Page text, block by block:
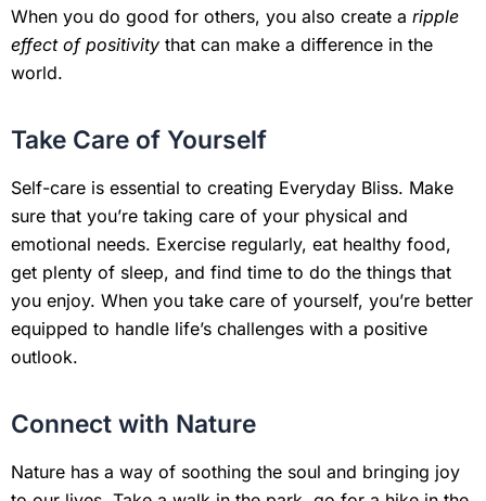
When you do good for others, you also create a ripple
effect of positivity that can make a difference in the
world.
Take Care of Yourself
Self-care is essential to creating Everyday Bliss. Make
sure that you’re taking care of your physical and
emotional needs. Exercise regularly, eat healthy food,
get plenty of sleep, and find time to do the things that
you enjoy. When you take care of yourself, you’re better
equipped to handle life’s challenges with a positive
outlook.
Connect with Nature
Nature has a way of soothing the soul and bringing joy